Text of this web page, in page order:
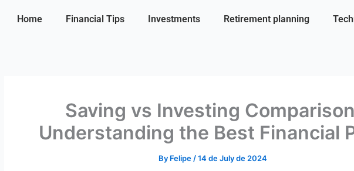
Home Financial Tips Investments Retirement planning
Saving vs Investing
Understanding the Best Financial
By Felipe /14 de July de 2024